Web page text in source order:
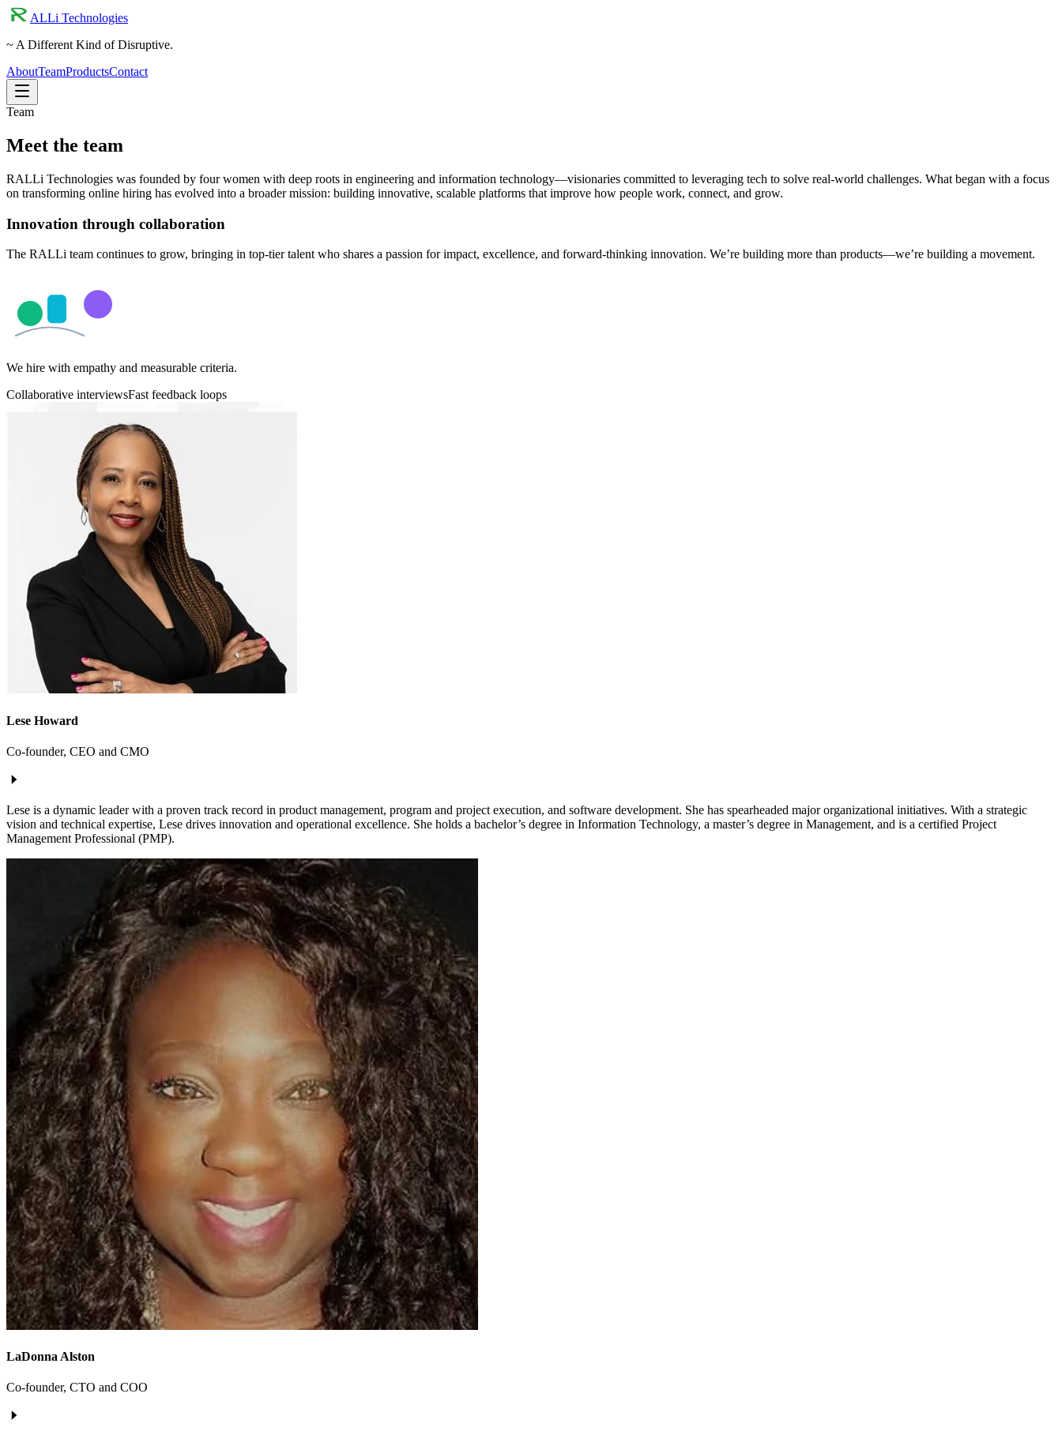
ALLi Technologies
~ A Different Kind of Disruptive.
AboutTeamProductsContact
Team
Meet the team
RALLi Technologies was founded by four women with deep roots in engineering and information technology—visionaries committed to leveraging tech to solve real-world challenges. What began with a focus
on transforming online hiring has evolved into a broader mission: building innovative, scalable platforms that improve how people work, connect, and grow.
Innovation through collaboration
The RALLi team continues to grow, bringing in top-tier talent who shares a passion for impact, excellence, and forward-thinking innovation. We’re building more than products—we’re building a movement.
We hire with empathy and measurable criteria.
Collaborative interviewsFast feedback loops
Lese Howard
Co-founder, CEO and CMO
Lese is a dynamic leader with a proven track record in product management, program and project execution, and software development. She has spearheaded major organizational initiatives. With a strategic
vision and technical expertise, Lese drives innovation and operational excellence. She holds a bachelor’s degree in Information Technology, a master’s degree in Management, and is a certified Project
Management Professional (PMP).
LaDonna Alston
Co-founder, CTO and COO